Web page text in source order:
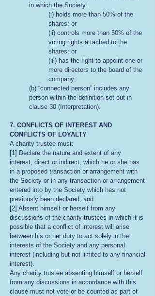
in which the Society:
(i) holds more than 50% of the
shares; or
(ii) controls more than 50% of the
voting rights attached to the
shares; or
(iii) has the right to appoint one or
more directors to the board of the
company;
(b) “connected person” includes any
person within the definition set out in
clause 30 (Interpretation).
7. CONFLICTS OF INTEREST AND
CONFLICTS OF LOYALTY
A charity trustee must:
[1] Declare the nature and extent of any
interest, direct or indirect, which he or she has
in a proposed transaction or arrangement with
the Society or in any transaction or arrangement
entered into by the Society which has not
previously been declared; and
[2] Absent himself or herself from any
discussions of the charity trustees in which it is
possible that a conflict of interest will arise
between his or her duty to act solely in the
interests of the Society and any personal
interest (including but not limited to any financial
interest).
Any charity trustee absenting himself or herself
from any discussions in accordance with this
clause must not vote or be counted as part of